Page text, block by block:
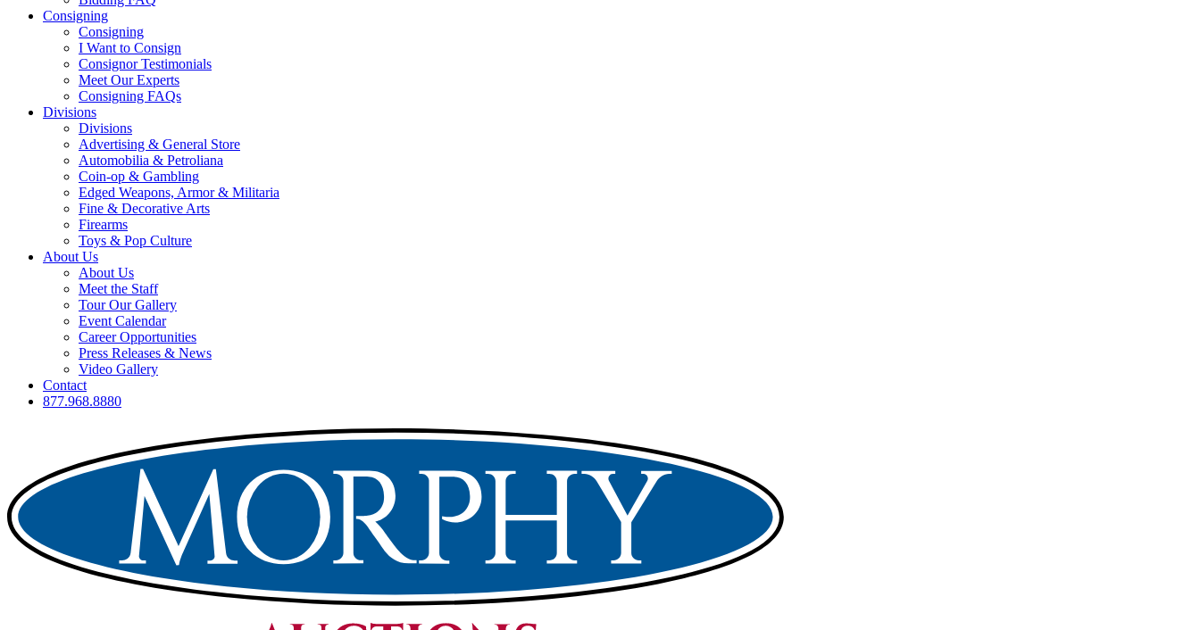
Consigning
Consigning
I Want to Consign
Consignor Testimonials
Meet Our Experts
Consigning FAQs
Divisions
Divisions
Advertising & General Store
Automobilia & Petroliana
Coin-op & Gambling
Edged Weapons, Armor & Militaria
Fine & Decorative Arts
Firearms
Toys & Pop Culture
About Us
About Us
Meet the Staff
Tour Our Gallery
Event Calendar
Career Opportunities
Press Releases & News
Video Gallery
Contact
877.968.8880